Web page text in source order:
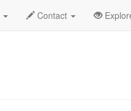
Contact
2026 Apr Event Profile